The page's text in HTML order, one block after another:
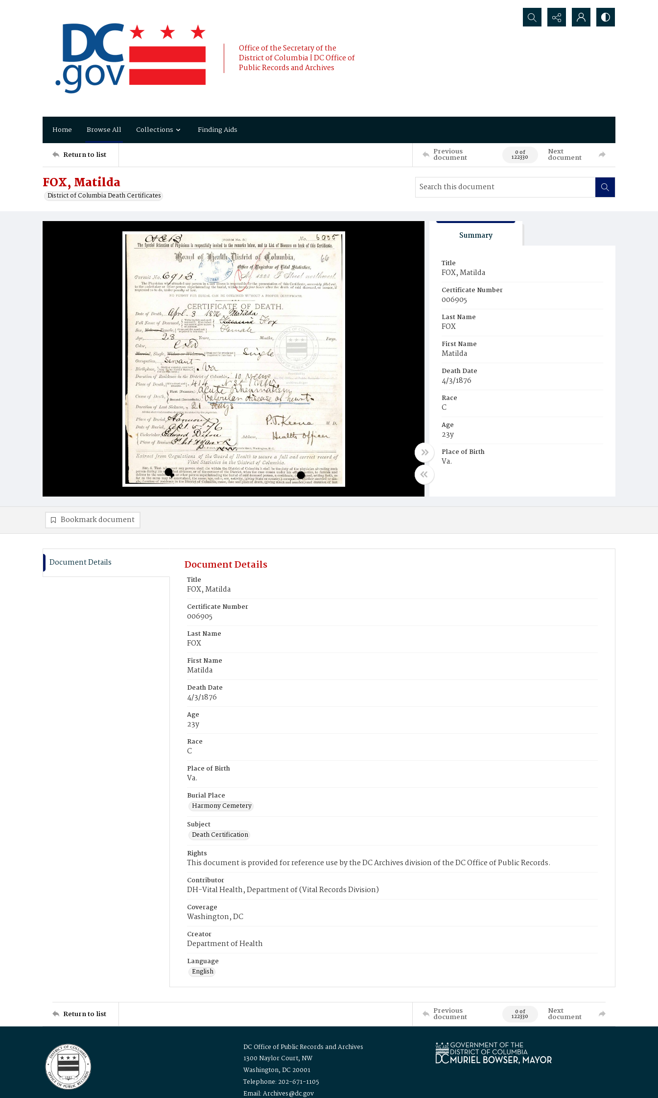
Office of the Secretary of the
District of Columbia | DC Office of
Public Records and Archives
Search...
Home Browse All Collections Finding Aids
Return to list Previous
document 0 of
122330
Next
document
FOX, Matilda
District of Columbia Death Certificates
Summary
Title
FOX, Matilda
Certificate Number
006905
Last Name
FOX
First Name
Matilda
Death Date
4/3/1876
Race
C
Age
23y
Place of Birth
Va.
Bookmark document
Document Details Document Details
Title
FOX, Matilda
Certificate Number
006905
Last Name
FOX
First Name
Matilda
Death Date
4/3/1876
Age
23y
Race
C
Place of Birth
Va.
Burial Place
Harmony Cemetery
Subject
Death Certification
Rights
This document is provided for reference use by the DC Archives division of the DC Office of Public Records.
Contributor
DH-Vital Health, Department of (Vital Records Division)
Coverage
Washington, DC
Creator
Department of Health
Language
English
Return to list Previous
document 0 of
122330
Next
document
DC Office of Public Records and Archives
1300 Naylor Court, NW
Washington, DC 20001
Telephone: 202-671-1105
Email: Archives@dc.gov